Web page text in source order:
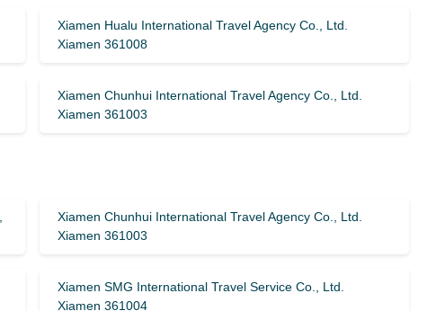
Xiamen Hualu International Travel Agency Co., Ltd.
Xiamen 361008
Xiamen Chunhui International Travel Agency Co., Ltd.
Xiamen 361003
Xiamen Chunhui International Travel Agency Co., Ltd.
Xiamen 361003
Xiamen SMG International Travel Service Co., Ltd.
Xiamen 361004